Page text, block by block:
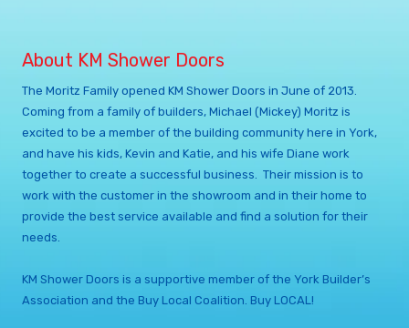
About KM Shower Doors
The Moritz Family opened KM Shower Doors in June of 2013.
Coming from a family of builders, Michael (Mickey) Moritz is
excited to be a member of the building community here in York,
and have his kids, Kevin and Katie, and his wife Diane work
together to create a successful business. Their mission is to
work with the customer in the showroom and in their home to
provide the best service available and find a solution for their
needs.
KM Shower Doors is a supportive member of the York Builder’s
Association and the Buy Local Coalition. Buy LOCAL!